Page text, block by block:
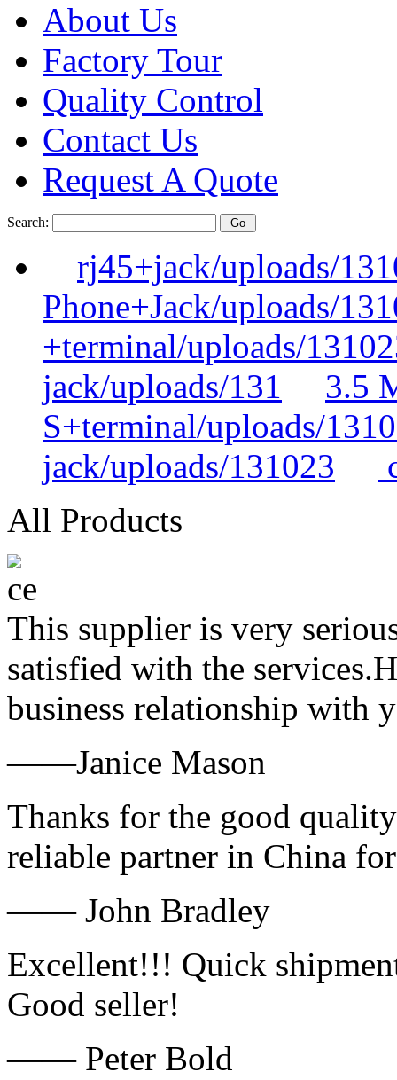
About Us
Factory Tour
Quality Control
Contact Us
Request A Quote
Search:
rj45+jack/uploads/
Phone+Jack/uploads/
+terminal/uploads/
jack/uploads/131
3.5
S+terminal/uploads/
jack/uploads/131023
All Products
This supplier is very
satisfied with the
business relationship with
——Janice Mason
Thanks for the good
reliable partner in China
—— John Bradley
Excellent!!! Quick
Good seller!
—— Peter Bold